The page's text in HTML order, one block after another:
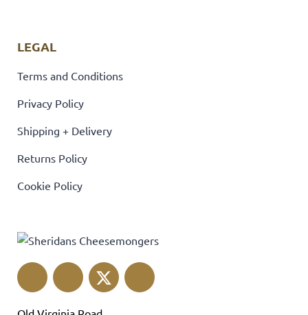
LEGAL
Terms and Conditions
Privacy Policy
Shipping + Delivery
Returns Policy
Cookie Policy